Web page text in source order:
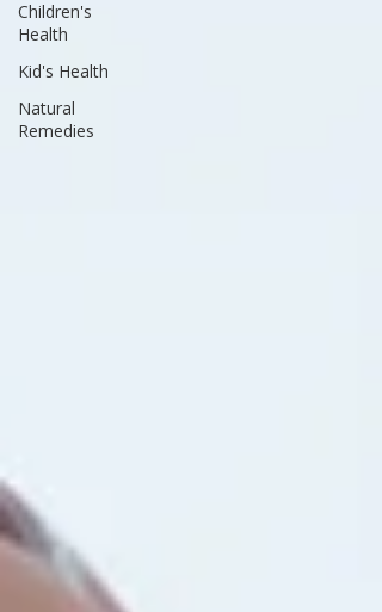
Children's
Health
Kid's Health
Natural
Remedies